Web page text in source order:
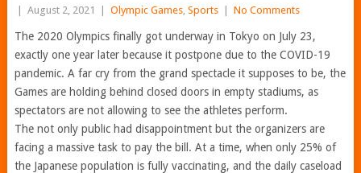
August 2, 2021 Olympic Games, Sports No Comments
The 2020 Olympics finally got underway in Tokyo on July 23,
exactly one year later because it postpone due to the COVID-19
pandemic. A far cry from the grand spectacle it supposes to be, the
Games are holding behind closed doors in empty stadiums, as
spectators are not allowing to see the athletes perform.
The not only public had disappointment but the organizers are
facing a massive task to pay the bill. At a time, when only 25% of
the Japanese population is fully vaccinating, and the daily caseload